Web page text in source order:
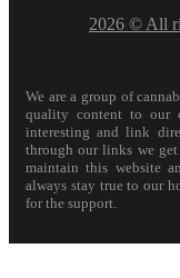
2026 © All
We are a group of
quality content to our
interesting and link
through our links we
maintain this website
always stay true to our
for the support.